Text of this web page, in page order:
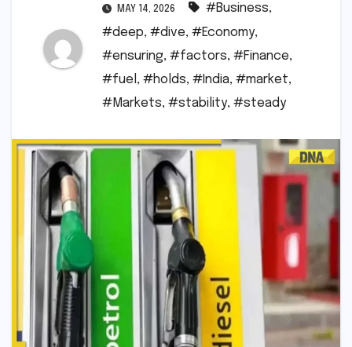
MAY 14, 2026 #Business,
#deep, #dive, #Economy,
#ensuring, #factors, #Finance,
#fuel , #holds, #India, #market,
#Markets, #stability, #steady